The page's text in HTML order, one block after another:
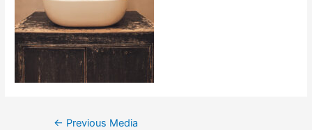
← Previous Media